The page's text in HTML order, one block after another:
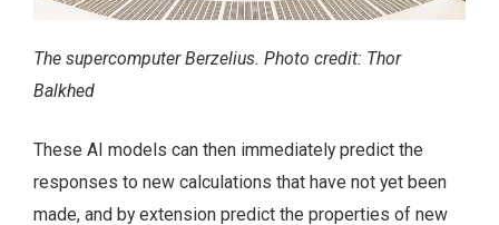
The supercomputer Berzelius. Photo credit: Thor
Balkhed
These AI models can then immediately predict the
responses to new calculations that have not yet been
made, and by extension predict the properties of new